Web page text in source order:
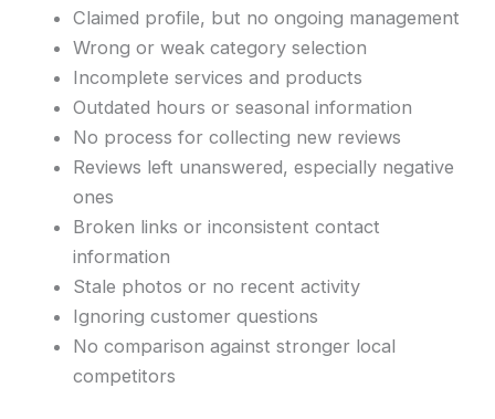
Claimed profile, but no ongoing management
Wrong or weak category selection
Incomplete services and products
Outdated hours or seasonal information
No process for collecting new reviews
Reviews left unanswered, especially negative
ones
Broken links or inconsistent contact
information
Stale photos or no recent activity
Ignoring customer questions
No comparison against stronger local
competitors